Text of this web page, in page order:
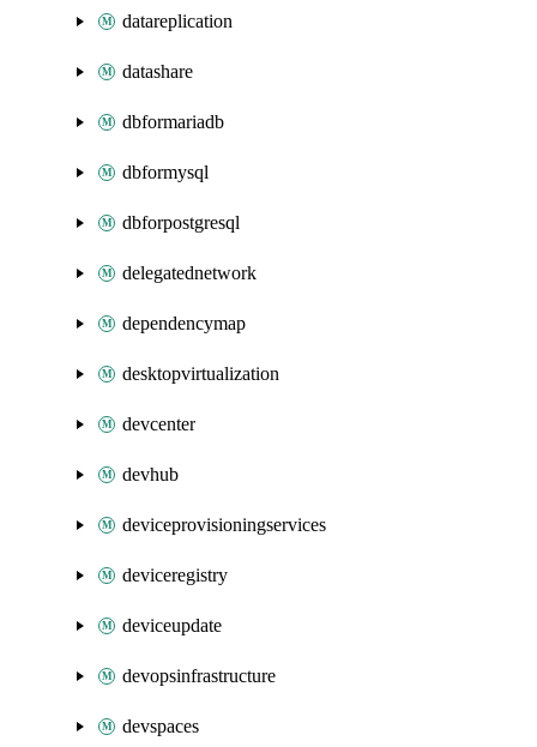
datareplication
datashare
dbformariadb
dbformysql
dbforpostgresql
delegatednetwork
dependencymap
desktopvirtualization
devcenter
devhub
deviceprovisioningservices
deviceregistry
deviceupdate
devopsinfrastructure
devspaces